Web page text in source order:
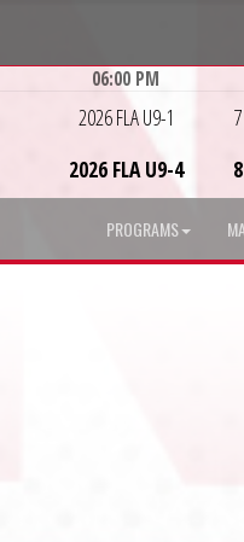
06:00 PM
2026 FLA U9-1
2026 FLA U9-4
7
8
PROGRAMS